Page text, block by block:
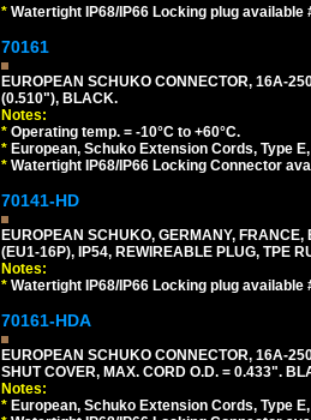
* Watertight IP68/IP66 Locking plug available
70161
EUROPEAN SCHUKO CONNECTOR, 16A-
(0.510"), BLACK.
Notes:
* Operating temp. = -10°C to +60°C.
* European, Schuko Extension Cords, Type
* Watertight IP68/IP66 Locking Connector
70141-HD
EUROPEAN SCHUKO, GERMANY,
(EU1-16P), IP54, REWIREABLE PLUG, TPE
Notes:
* Watertight IP68/IP66 Locking plug available
70161-HDA
EUROPEAN SCHUKO CONNECTOR, 16A-
SHUT COVER, MAX. CORD O.D. = 0.433".
Notes:
* European, Schuko Extension Cords, Type